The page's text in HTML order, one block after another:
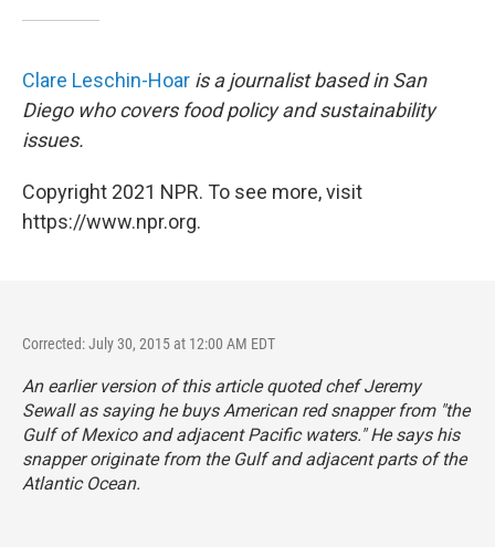
Clare Leschin-Hoar is a journalist based in San
Diego who covers food policy and sustainability
issues.
Copyright 2021 NPR. To see more, visit
https://www.npr.org.
Corrected: July 30, 2015 at 12:00 AM EDT
An earlier version of this article quoted chef Jeremy
Sewall as saying he buys American red snapper from "the
Gulf of Mexico and adjacent Pacific waters." He says his
snapper originate from the Gulf and adjacent parts of the
Atlantic Ocean.